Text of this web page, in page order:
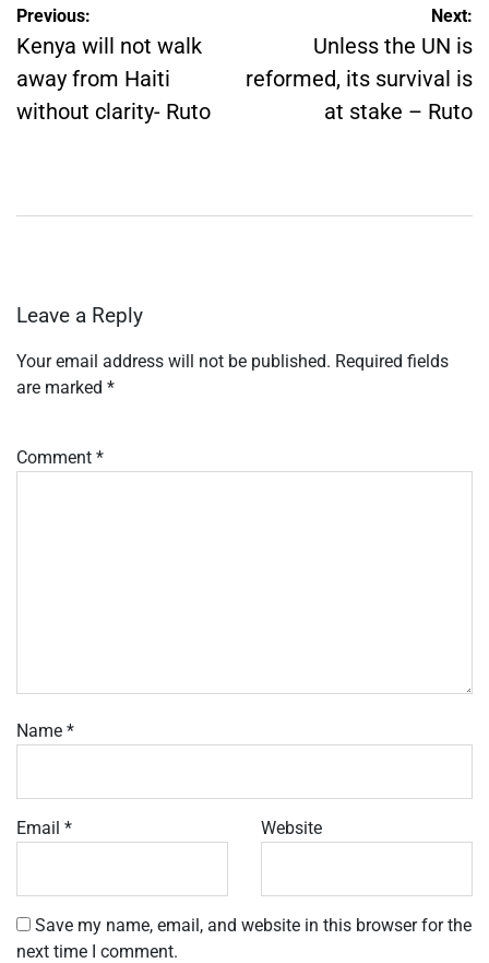
Post
navigation
Previous:
Kenya will not walk
away from Haiti
without clarity- Ruto
Next:
Unless the UN is
reformed, its survival is
at stake – Ruto
Leave a Reply
Your email address will not be published. Required fields
are marked *
Comment *
Name *
Email * Website
Save my name, email, and website in this browser for the
next time I comment.